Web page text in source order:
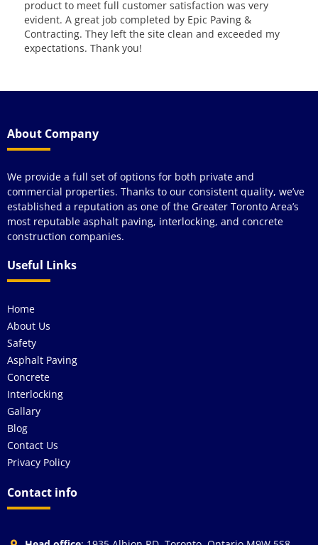
About Company
We provide a full set of options for both private and
commercial properties. Thanks to our consistent quality, we’ve
established a reputation as one of the Greater Toronto Area’s
most reputable asphalt paving, interlocking, and concrete
construction companies.
Useful Links
Home
About Us
Safety
Asphalt Paving
Concrete
Interlocking
Gallary
Blog
Contact Us
Privacy Policy
Contact info